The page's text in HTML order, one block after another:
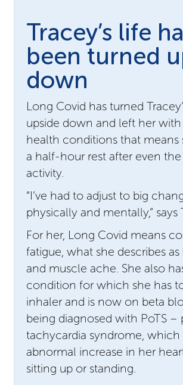
Tracey’s life
been turned
down
Long Covid has turned
upside down and left her with
health conditions that means
a half-hour rest after even
activity.
“I’ve had to adjust to big
physically and mentally,” says
For her, Long Covid means
fatigue, what she describes
and muscle ache. She also
condition for which she has
inhaler and is now on beta
being diagnosed with PoTS –
tachycardia syndrome, which
abnormal increase in her
sitting up or standing.